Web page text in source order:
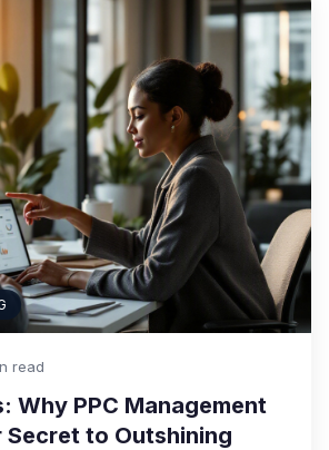
read
Why PPC Management
Secret to Outshining